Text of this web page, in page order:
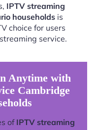
IPTV streaming
households is
choice for users
service.
Anytime with
Cambridge
ofIPTV streaming